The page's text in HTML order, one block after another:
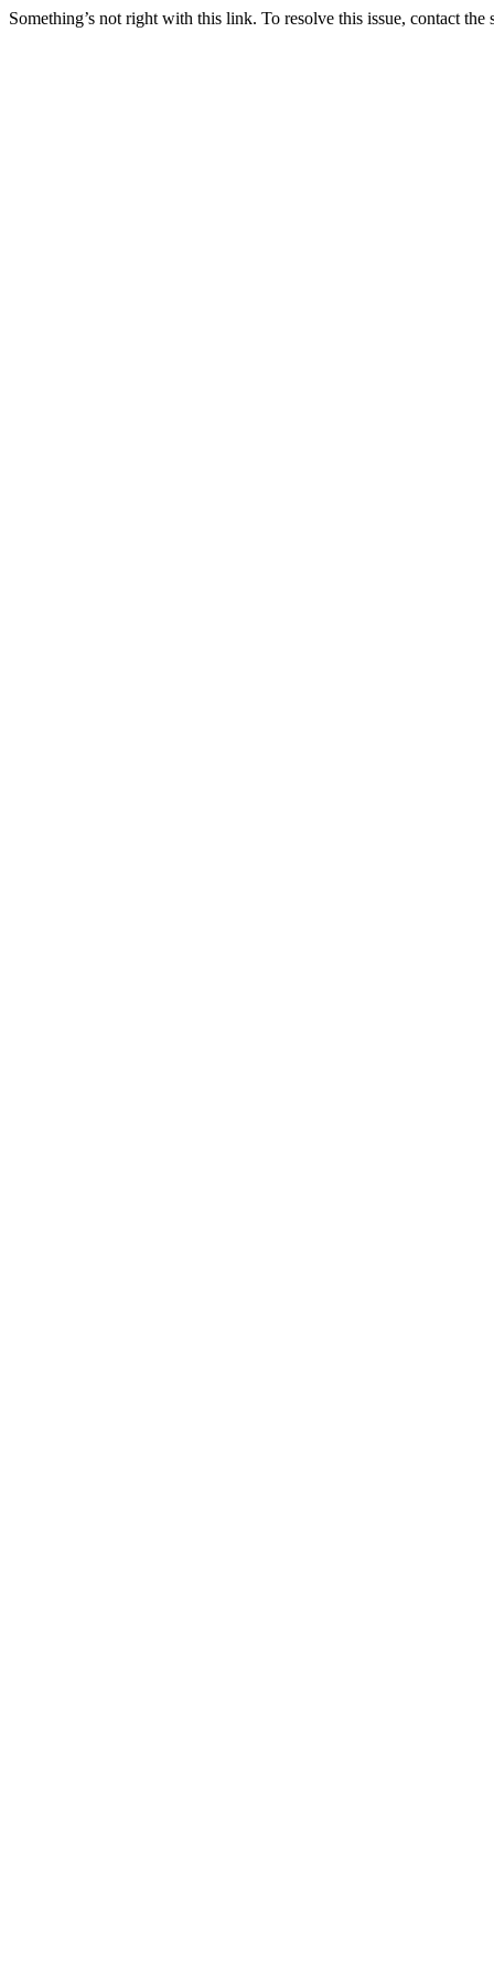
Something’s not right with this link. To resolve this issue, contact the